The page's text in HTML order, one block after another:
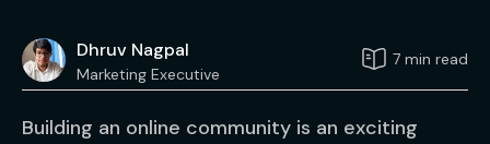
Dhruv Nagpal
Marketing Executive
7 min read
Building an online community is an exciting